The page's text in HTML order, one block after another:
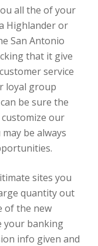
all the of your
Highlander or
San Antonio
that it give
service
loyal group
be sure the
customize our
be always
sites you
quantity out
of the new
your banking
info given and